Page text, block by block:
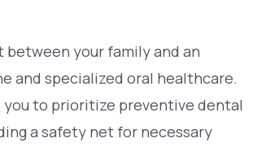
your family and an
and specialized oral healthcare.
you to prioritize preventive dental
a safety net for necessary